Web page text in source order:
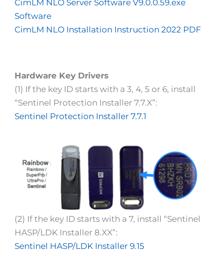
CimLM NLO Server Software V9.0.0.59.exe
Software
CimLM NLO Installation Instruction 2022 PDF
Hardware Key Drivers
(1) If the key ID starts with a 3, 4, 5 or 6, install
“Sentinel Protection Installer 7.7.X”:
Sentinel Protection Installer 7.7.1
(2) If the key ID starts with a 7, install “Sentinel
HASP/LDK Installer 8.XX”:
Sentinel HASP/LDK Installer 9.15